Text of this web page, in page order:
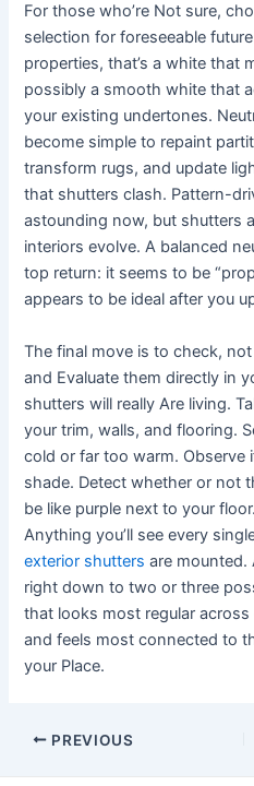
For those who’re Not sure,
selection for foreseeable
properties, that’s a white that
possibly a smooth white that
your existing undertones.
become simple to repaint
transform rugs, and update
that shutters clash. Pattern-
astounding now, but shutters
interiors evolve. A balanced
top return: it seems to be
appears to be ideal after you
The final move is to check,
and Evaluate them directly in
shutters will really Are living.
your trim, walls, and flooring.
cold or far too warm. Observe
shade. Detect whether or not
be like purple next to your
Anything you’ll see every
exterior shutters are mounted.
right down to two or three
that looks most regular
and feels most connected to
your Place.
Post
PREVIOUS